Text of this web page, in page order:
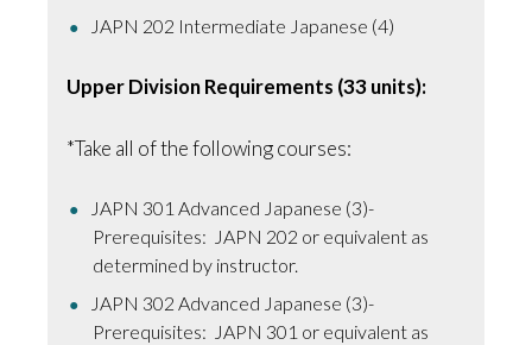
JAPN 202 Intermediate Japanese (4)
Upper Division Requirements (33 units):
*Take all of the following courses:
JAPN 301 Advanced Japanese (3)-
Prerequisites: JAPN 202 or equivalent as
determined by instructor.
JAPN 302 Advanced Japanese (3)-
Prerequisites: JAPN 301 or equivalent as